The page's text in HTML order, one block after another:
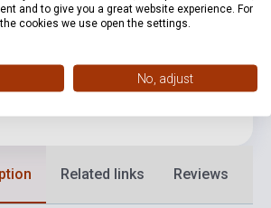
PETERS
Related links Reviews
and to give you a great website experience. For
cookies we use open the settings.
No, adjust